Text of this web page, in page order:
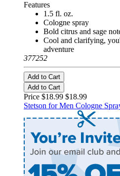
Features
1.5 fl. oz.
Cologne spray
Bold citrus and sage
Cool and clarifying,
adventure
377252
Add to Cart
Add to Cart
Price $18.99 $18.99
Stetson for Men Cologne